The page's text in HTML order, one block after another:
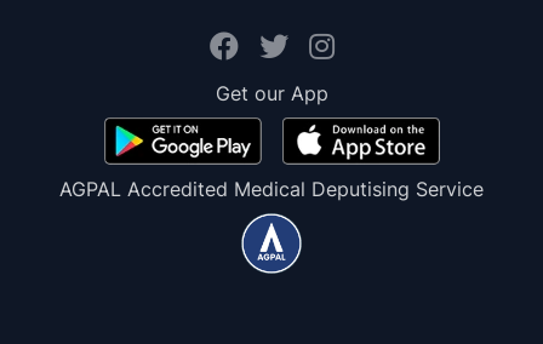
Get our App
AGPAL Accredited Medical Deputising Service